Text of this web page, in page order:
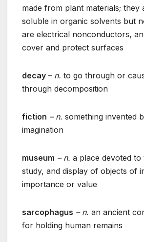
made from plant materials; they
soluble in organic solvents but
are electrical nonconductors,
cover and protect surfaces
decay – n. to go through or
through decomposition
fiction – n. something invented
imagination
museum – n. a place devoted to
study, and display of objects of
importance or value
sarcophagus – n. an ancient
for holding human remains